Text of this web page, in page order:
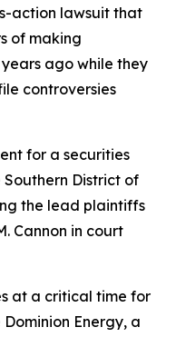
action lawsuit that
of making
ago while they
controversies
for a securities
District of
the lead plaintiffs
Cannon in court
at a critical time for
Energy, a